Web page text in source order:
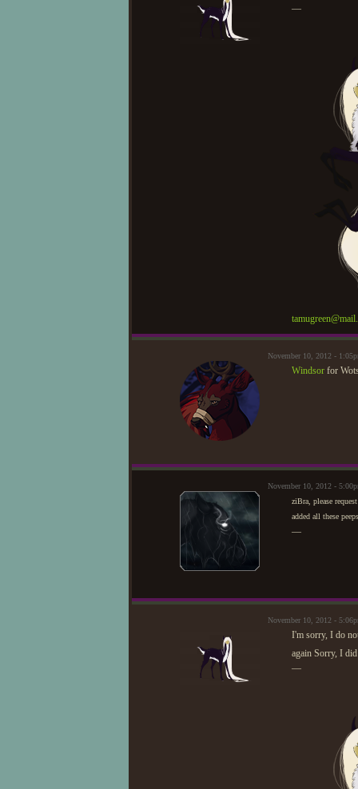
—
November 10, 2012 -
Windsor for
November 10, 2012 -
ziBra, please
added all these
—
November 10, 2012 -
I'm sorry, I do
again Sorry, I
—